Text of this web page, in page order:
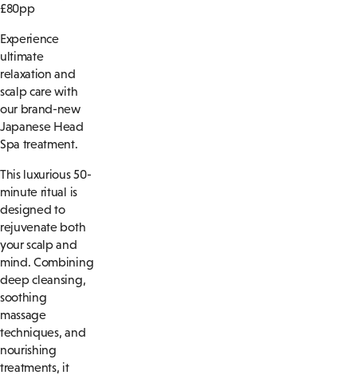
£80pp
Experience
ultimate
relaxation and
scalp care with
our brand-new
Japanese Head
Spa treatment.
This luxurious 50-
minute ritual is
designed to
rejuvenate both
your scalp and
mind. Combining
deep cleansing,
soothing
massage
techniques, and
nourishing
treatments, it